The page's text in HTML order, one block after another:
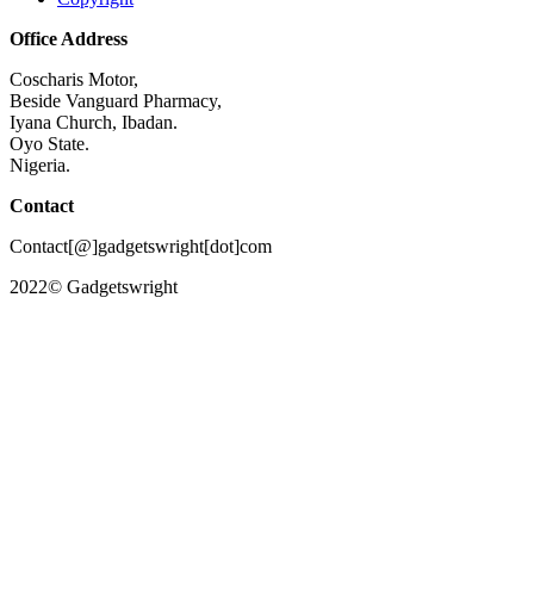
Office Address
Coscharis Motor,
Beside Vanguard Pharmacy,
Iyana Church, Ibadan.
Oyo State.
Nigeria.
Contact
Contact[@]gadgetswright[dot]com
2022© Gadgetswright